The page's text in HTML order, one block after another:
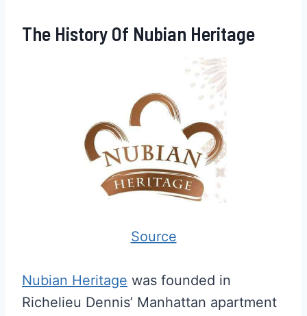
The History Of Nubian Heritage
Source
Nubian Heritage was founded in
Richelieu Dennis’ Manhattan apartment